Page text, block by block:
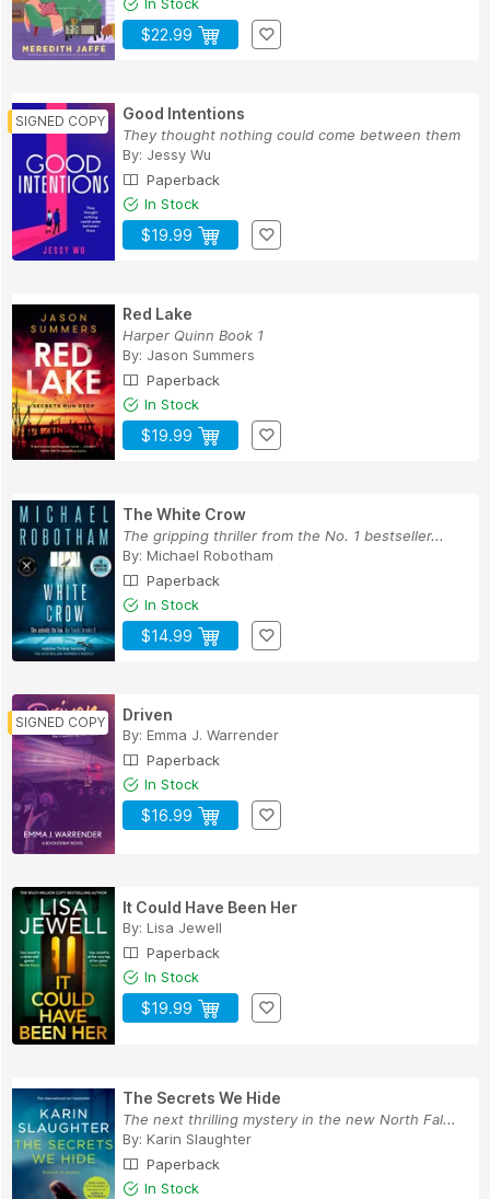
$22.99
Good Intentions
They thought nothing could come between them
By: Jessy Wu
Paperback
In Stock
$19.99
Red Lake
Harper Quinn Book 1
By: Jason Summers
Paperback
In Stock
$19.99
The White Crow
The gripping thriller from the No. 1 bestseller...
By: Michael Robotham
Paperback
In Stock
$14.99
Driven
By: Emma J. Warrender
Paperback
In Stock
$16.99
It Could Have Been Her
By: Lisa Jewell
Paperback
In Stock
$19.99
The Secrets We Hide
The next thrilling mystery in the new North Fal...
By: Karin Slaughter
Paperback
In Stock